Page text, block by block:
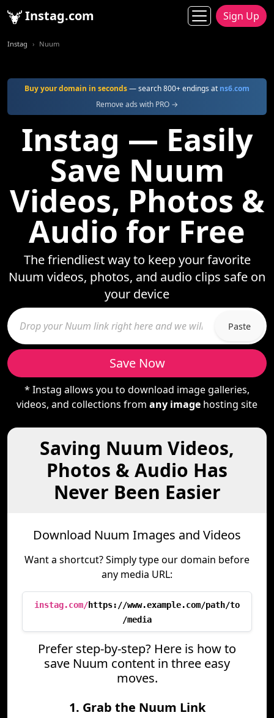
Instag.com Sign Up
Instag Nuum
Buy your domain in seconds— search 800+ endings at ns6.com
Remove ads with PRO →
Instag — Easily
Save Nuum
Videos, Photos &
Audio for Free
The friendliest way to keep your favorite
Nuum videos, photos, and audio clips safe on
your device
Paste
Save Now
* Instag allows you to download image galleries,
videos, and collections from any image hosting site
Saving Nuum Videos,
Photos & Audio Has
Never Been Easier
Download Nuum Images and Videos
Want a shortcut? Simply type our domain before
any media URL:
instag.com/https://www.example.com/path/to
/media
Prefer step-by-step? Here is how to
save Nuum content in three easy
moves.
1. Grab the Nuum Link